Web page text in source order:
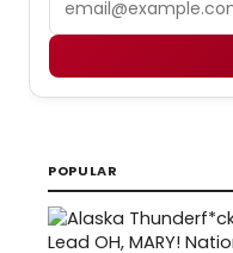
POPULAR